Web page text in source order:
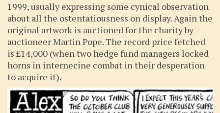
1999, usually expressing some cynical observation
about all the ostentatiousness on display. Again the
original artwork is auctioned for the charity by
auctioneer Martin Pope. The record price fetched
is £14,000 (when two hedge fund managers locked
horns in internecine combat in their desperation
to acquire it).